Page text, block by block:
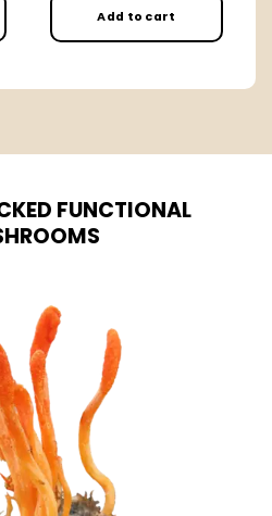
Add to cart
FUNCTIONAL